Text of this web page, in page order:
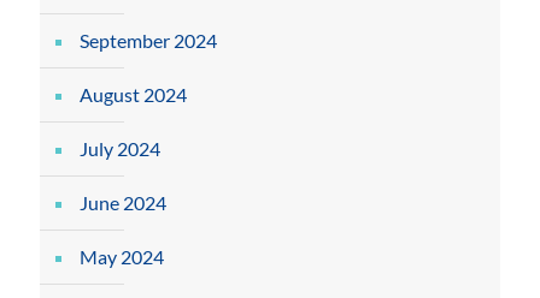
September 2024
August 2024
July 2024
June 2024
May 2024